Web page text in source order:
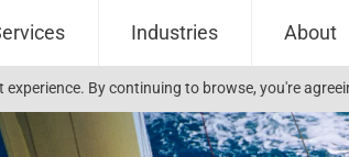
experience. By continuing to browse, you're
Industries About